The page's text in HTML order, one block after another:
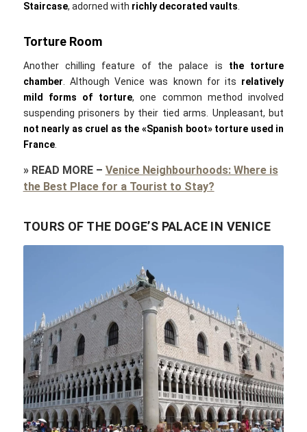
Staircase, adorned with richly decorated vaults.
Torture Room
Another chilling feature of the palace is the
torture
chamber . Although Venice was known for its relatively
mild forms of torture, one common method involved
suspending prisoners by their tied arms. Unpleasant, but
not nearly as cruel as the «Spanish boot» torture used in
France.
» READ MORE– Venice Neighbourhoods: Where is
the Best Place for a Tourist to Stay?
TOURS OF THE DOGE’S PALACE IN VENICE